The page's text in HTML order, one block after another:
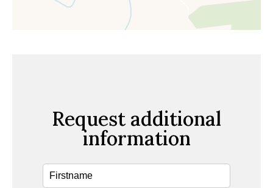
Request additional
information